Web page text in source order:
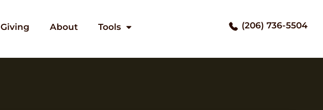
Giving About Tools (206) 736-5504